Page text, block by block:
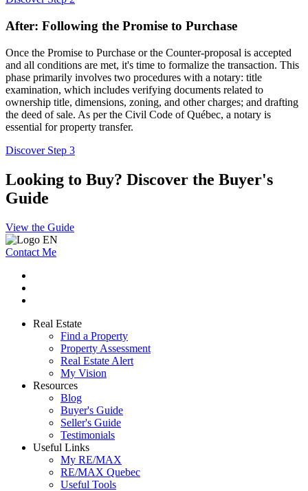
After: Following the Promise to Purchase
Once the Promise to Purchase or the Counter-proposal is accepted
and all conditions are met, it's time to formalize the transaction. This
phase primarily involves two procedures with a notary: title
examination, which includes verifying documents related to
ownership title, dimensions, zoning, and other charges; and drafting
the deed of sale. As per the Civil Code of Québec, a notary is
essential for property transfer.
Discover Step 3
Looking to Buy? Discover the Buyer's
Guide
View the Guide
Contact Me
Real Estate
Find a Property
Property Assessment
Real Estate Alert
My Vision
Resources
Blog
Buyer's Guide
Seller's Guide
Testimonials
Useful Links
My RE/MAX
RE/MAX Quebec
Useful Tools